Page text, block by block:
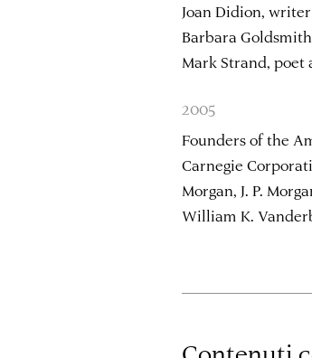
Joan Didion, writer
Barbara
Mark Strand, poet
2005
Founders of the
Carnegie
Morgan, J. P.
William K.